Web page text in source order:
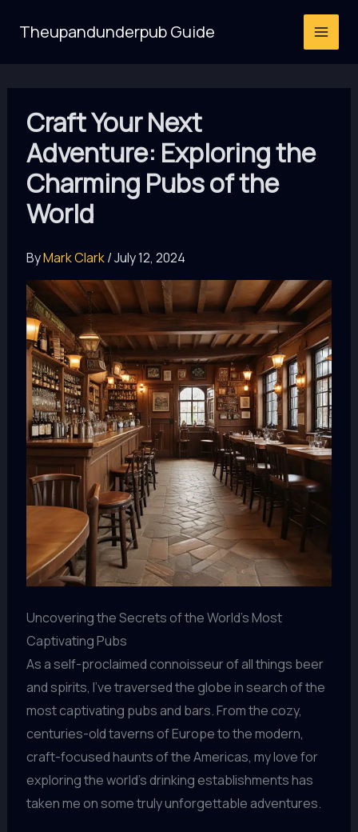
Theupandunderpub Guide
Craft Your Next
Adventure: Exploring the
Charming Pubs of the
World
ByMark Clark/July 12, 2024
Uncovering the Secrets of the World’s Most
Captivating Pubs
As a self-proclaimed connoisseur of all things beer
and spirits, I’ve traversed the globe in search of the
most captivating pubs and bars. From the cozy,
centuries-old taverns of Europe to the modern,
craft-focused haunts of the Americas, my love for
exploring the world’s drinking establishments has
taken me on some truly unforgettable adventures.